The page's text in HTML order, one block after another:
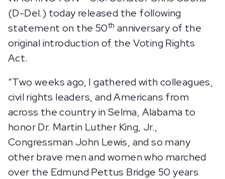
(D-Del.) today released the following
statement on the 50th anniversary of the
original introduction of the Voting Rights
Act.
“Two weeks ago, I gathered with colleagues,
civil rights leaders, and Americans from
across the country in Selma, Alabama to
honor Dr. Martin Luther King, Jr.,
Congressman John Lewis, and so many
other brave men and women who marched
over the Edmund Pettus Bridge 50 years